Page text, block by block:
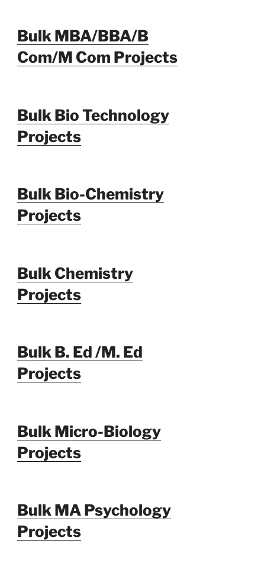
Bulk MBA/BBA/B
Com/M Com Projects
Bulk Bio Technology
Projects
Bulk Bio-Chemistry
Projects
Bulk Chemistry
Projects
Bulk B. Ed /M. Ed
Projects
Bulk Micro-Biology
Projects
Bulk MA Psychology
Projects